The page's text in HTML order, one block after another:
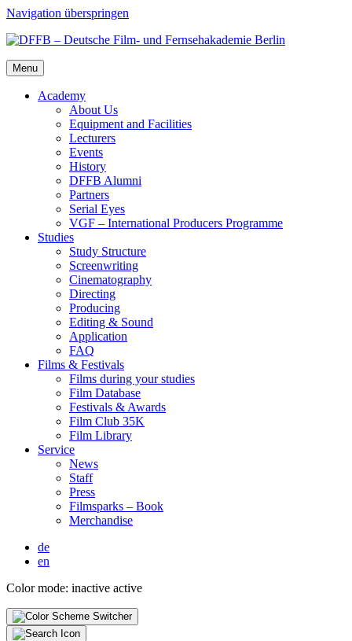
Navigation überspringen
Menu
Acad­e­my
About Us
Equip­ment and Facil­i­ties
Lec­tur­ers
Events
His­to­ry
DFFB Alum­ni
Part­ners
Ser­i­al Eyes
VGF – Inter­na­tion­al Pro­duc­ers Pro­gramme
Stud­ies
Study Struc­ture
Screen­writ­ing
Cin­e­matog­ra­phy
Direct­ing
Pro­duc­ing
Edit­ing & Sound
Appli­ca­tion
FAQ
Films & Fes­ti­vals
Films dur­ing your stud­ies
Film Data­base
Fes­ti­vals & Awards
Film Club 35K
Film Library
Ser­vice
News
Staff
Press
Filmsparks – Book
Mer­chan­dise
de
en
Color mode: inactive active